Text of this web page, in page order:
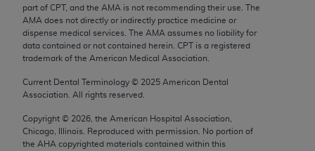
part of CPT, and the AMA is not recommending their use. The
AMA does not directly or indirectly practice medicine or
dispense medical services. The AMA assumes no liability for
data contained or not contained herein. CPT is a registered
trademark of the American Medical Association.
Current Dental Terminology © 2025 American Dental
Association. All rights reserved.
Copyright © 2026 , the American Hospital Association,
Chicago, Illinois. Reproduced with permission. No portion of
the AHA copyrighted materials contained within this
commercial computer software and/or commercial
computer software documentation, as applicable
which were developed exclusively at private
expense by the American Medical Association,
AMA Plaza, 330 N. Wabash Ave., Suite 39300,
Chicago, IL 60611-5885. U.S. Government rights to
disclose these technical data and/or computer data
bases and/or computer software and/or computer